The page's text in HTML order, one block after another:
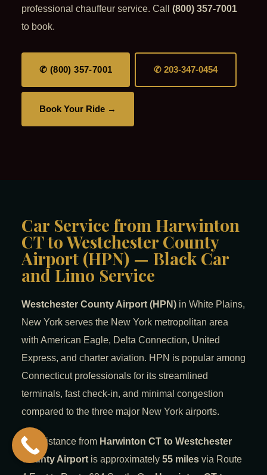
professional chauffeur service. Call (800) 357-7001
to book.
✆ (800) 357-7001 ✆ 203-347-0454
Book Your Ride →
Car Service from Harwinton
CT to Westchester County
Airport (HPN) — Black Car
and Limo Service
Westchester County Airport (HPN) in White Plains,
New York serves the New York metropolitan area
with American Eagle, Delta Connection, United
Express, and charter aviation. HPN is popular among
Connecticut professionals for its streamlined
terminals, fast check-in, and minimal congestion
compared to the three major New York airports.
The distance from Harwinton CT to Westchester
County Airport is approximately 55 miles via Route